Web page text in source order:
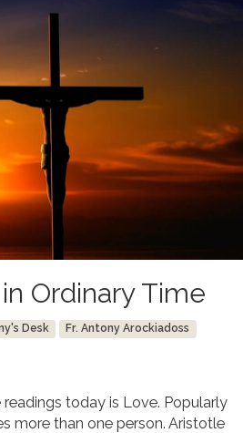
Ordinary Time
Desk Fr. Antony Arockiadoss
today is Love. Popularly
more than one person. Aristotle